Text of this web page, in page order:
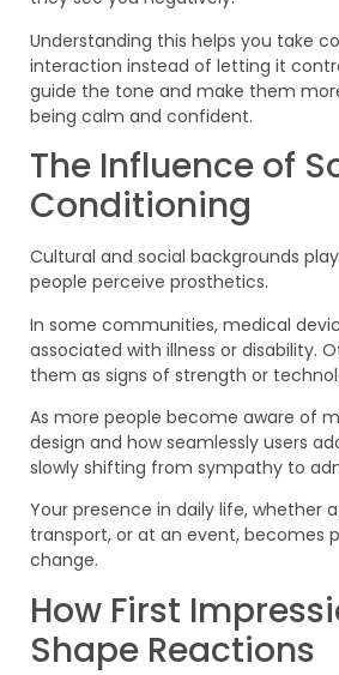
Understanding this helps you take
interaction instead of letting it
guide the tone and make them
being calm and confident.
The Influence of
Conditioning
Cultural and social backgrounds
people perceive prosthetics.
In some communities, medical
associated with illness or disability.
them as signs of strength or
As more people become aware of
design and how seamlessly users
slowly shifting from sympathy to
Your presence in daily life, whether
transport, or at an event, becomes
change.
How First
Shape Reactions